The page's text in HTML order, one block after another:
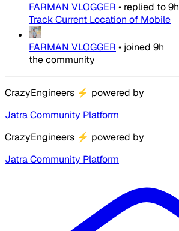
FARMAN VLOGGER • replied to9h
Track Current Location of Mobile
FARMAN VLOGGER • joined 9h
the community
CrazyEngineers ⚡ powered by
Jatra Community Platform
CrazyEngineers ⚡ powered by
Jatra Community Platform